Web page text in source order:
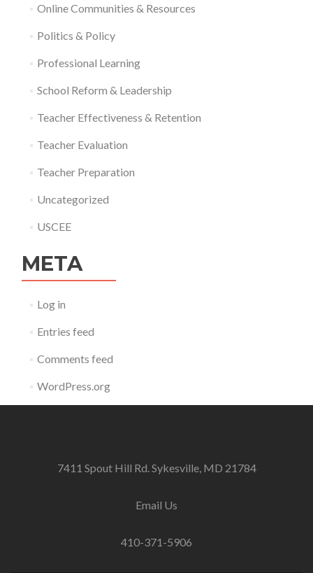
Online Communities & Resources
Politics & Policy
Professional Learning
School Reform & Leadership
Teacher Effectiveness & Retention
Teacher Evaluation
Teacher Preparation
Uncategorized
USCEE
META
Log in
Entries feed
Comments feed
WordPress.org
7411 Spout Hill Rd. Sykesville, MD 21784
Email Us
410-371-5906